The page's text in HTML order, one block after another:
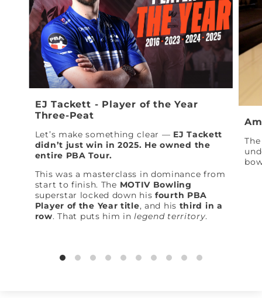
EJ Tackett - Player of the Year
Three-Peat
Let’s make something clear — EJ Tackett
didn’t just win in 2025. He owned the
entire PBA Tour.
This was a masterclass in dominance from
start to finish. The MOTIV Bowling
superstar locked down hisfourth PBA
Player of the Year title, and his third in a
row. That puts him inlegend territory.